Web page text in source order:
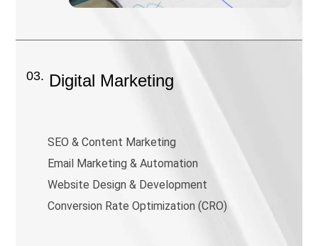
03. Digital Marketing
SEO & Content Marketing
Email Marketing & Automation
Website Design & Development
Conversion Rate Optimization (CRO)